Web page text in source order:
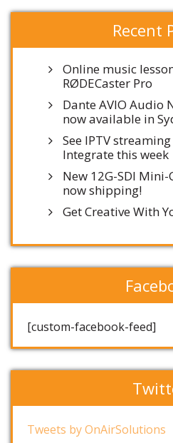
Recent
Online music
RØDECaster Pro
Dante AVIO Audio
now available in
See IPTV
Integrate this week
New 12G-SDI
now shipping!
Get Creative With
[custom-facebook-feed]
Tweets by OnAirSolutions